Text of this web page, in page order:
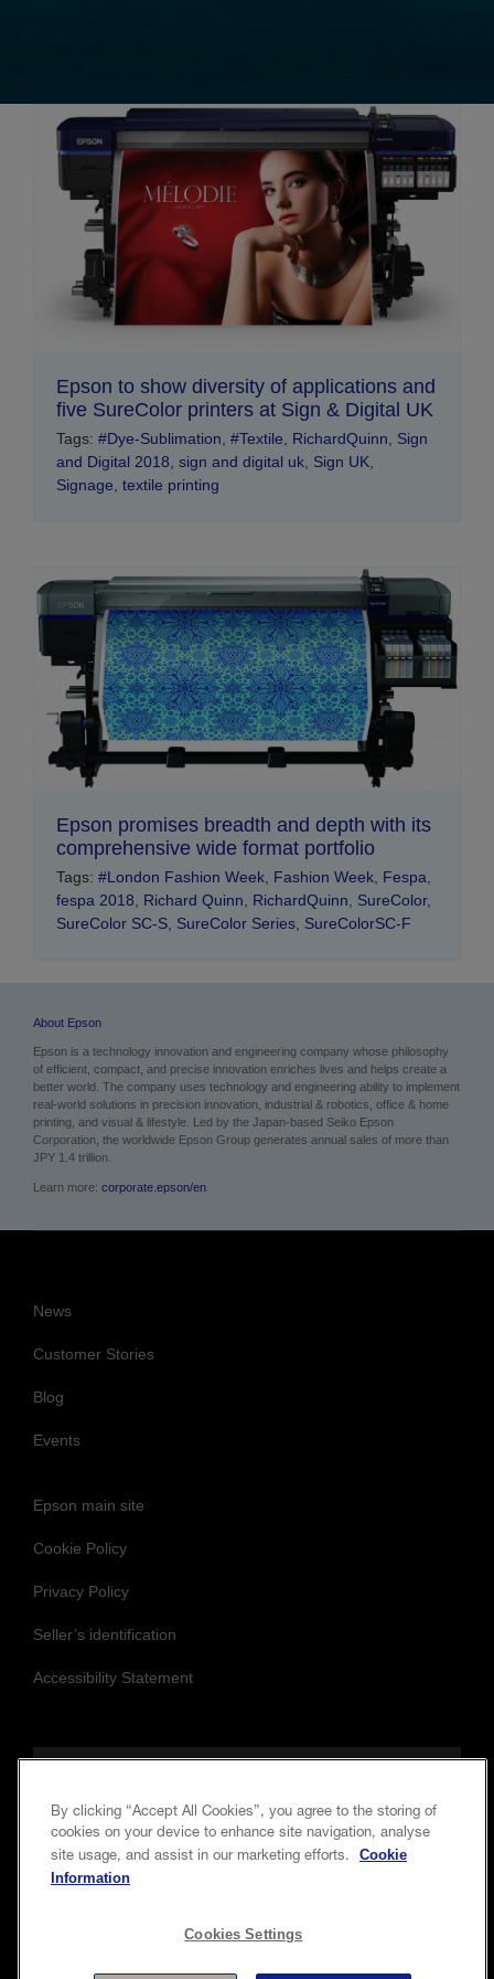
Epson to show diversity of applications and
five SureColor printers at Sign & Digital UK
Tags: #Dye-Sublimation #Textile RichardQuinn
Sign
and Digital 2018 sign and digital uk Sign UK
Signage textile printing
Epson promises breadth and depth with its
comprehensive wide format portfolio
Tags: #London Fashion Week Fashion Week Fespa
fespa 2018
Richard Quinn RichardQuinn SureColor,
SureColor SC-S SureColor Series SureColorSC-F
About Epson
Epson is a technology innovation and engineering company whose philosophy
of efficient, compact, and precise innovation enriches lives and helps create a
better world. The company uses technology and engineering ability to implement
real-world solutions in precision innovation, industrial & robotics, office & home
printing, and visual & lifestyle. Led by the Japan-based Seiko Epson
Corporation, the worldwide Epson Group generates annual sales of more than
JPY 1.4 trillion.
Learn more: corporate.epson/en
News
Customer Stories
Blog
Events
Epson main site
Cookie Policy
Privacy Policy
Seller’s identification
Accessibility Statement
By clicking “Accept All Cookies”, you agree to the storing of
cookies on your device to enhance site navigation, analyse
site usage, and assist in our marketing efforts.
Cookie
Information
Cookies Settings